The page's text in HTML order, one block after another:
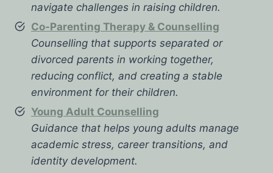
navigate challenges in raising children.
Co-Parenting Therapy & Counselling
Counselling that supports separated or
divorced parents in working together,
reducing conflict, and creating a stable
environment for their children.
Young Adult Counselling
Guidance that helps young adults manage
academic stress, career transitions, and
identity development.